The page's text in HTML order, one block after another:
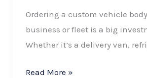
Ordering a custom vehicle
business or fleet is a big
Whether it’s a delivery van,
Read More »